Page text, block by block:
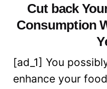
Cut back
Consumption
[ad_1] You
enhance your